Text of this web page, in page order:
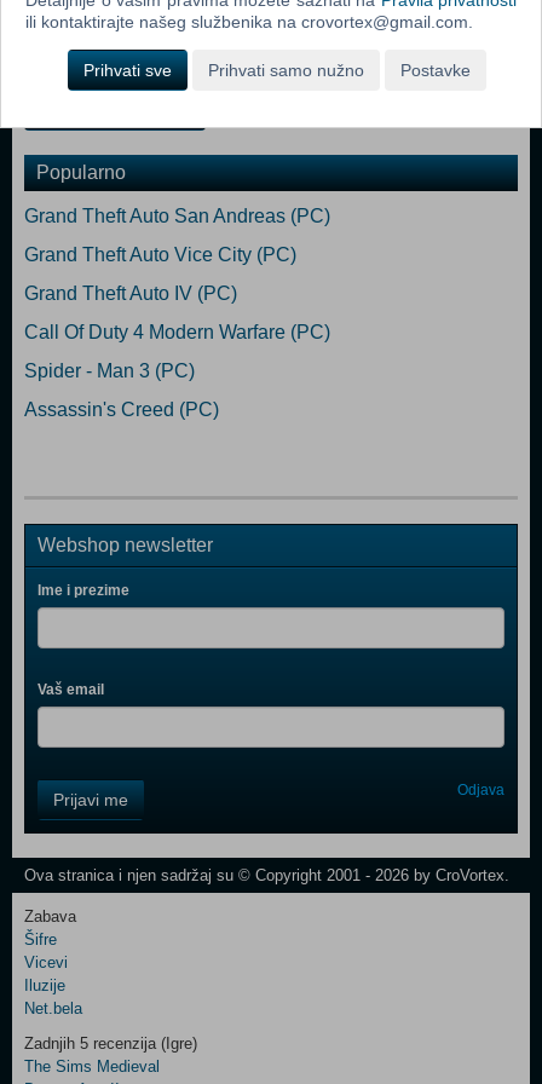
talents. Design and fortify your base against the relentless hordes of
the undead. Perform daring raids for food and ammunition, and do
whatever it takes to live another day.
Popularno
Grand Theft Auto San Andreas (PC)
Grand Theft Auto Vice City (PC)
Grand Theft Auto IV (PC)
Call Of Duty 4 Modern Warfare (PC)
Spider - Man 3 (PC)
Assassin's Creed (PC)
Webshop newsletter
Ime i prezime
Vaš email
Field
One
Newsletter
Control
Field
Two
Newsletter
Prijavi me Odjava
Ova stranica i njen sadržaj su © Copyright 2001 - 2026 by CroVortex.
Zabava
Šifre
Vicevi
Iluzije
Net.bela
Zadnjih 5 recenzija (Igre)
The Sims Medieval
ili kontaktirajte našeg službenika na crovortex@gmail.com.
Prihvati sve Prihvati samo nužno Postavke